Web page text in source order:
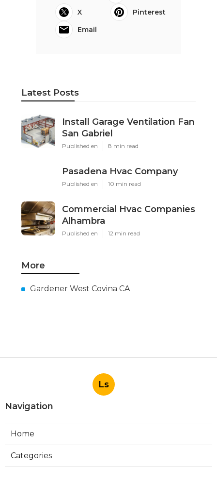
X
Pinterest
Email
Latest Posts
Install Garage Ventilation Fan
San Gabriel
Published en 8 min read
Pasadena Hvac Company
Published en 10 min read
Commercial Hvac Companies
Alhambra
Published en 12 min read
More
Gardener West Covina CA
Ls
Navigation
Home
Categories